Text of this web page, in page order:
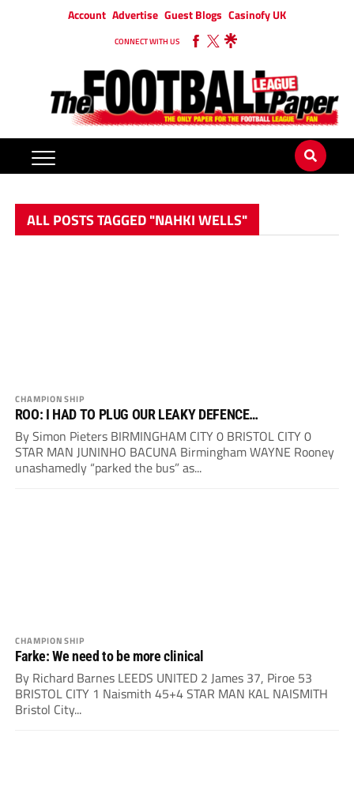
Account Advertise Guest Blogs Casinofy UK
CONNECT WITH US
ALL POSTS TAGGED "NAHKI WELLS"
CHAMPIONSHIP
ROO: I HAD TO PLUG OUR LEAKY DEFENCE…
By Simon Pieters BIRMINGHAM CITY 0 BRISTOL CITY 0
STAR MAN JUNINHO BACUNA Birmingham WAYNE Rooney
unashamedly “parked the bus” as...
CHAMPIONSHIP
Farke: We need to be more clinical
By Richard Barnes LEEDS UNITED 2 James 37, Piroe 53
BRISTOL CITY 1 Naismith 45+4 STAR MAN KAL NAISMITH
Bristol City...